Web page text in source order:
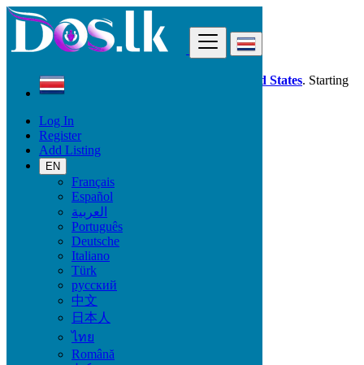
Log In
Register
Add Listing
EN
Français
Español
العربية
Português
Deutsche
Italiano
Türk
русский
中文
日本人
ไทย
Română
Dos.lk is also available in your country: United States. Starting
good deals
Costa Rica
Jobs
Assistantship - Secretariat - Helpdesk